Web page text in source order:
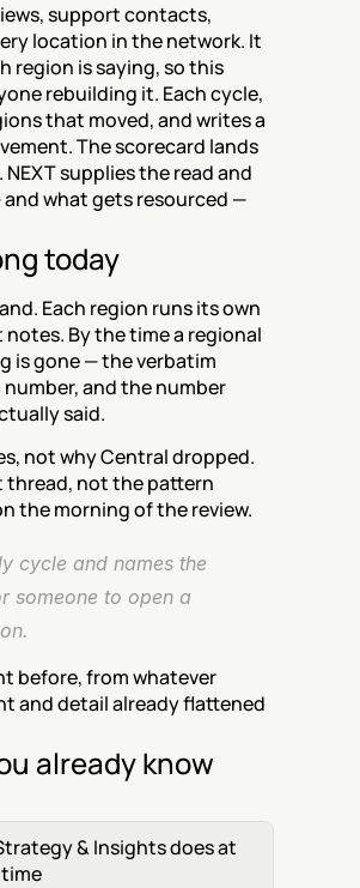
support contacts,
location in the network. It
region is saying, so this
rebuilding it. Each cycle,
that moved, and writes a
The scorecard lands
supplies the read and
what gets resourced —
today
Each region runs its own
By the time a regional
is gone — the verbatim
and the number
said.
not why Central dropped.
thread, not the pattern
the morning of the review.
cycle and names the
someone to open a
before, from whatever
and detail already flattened
already know
& Insights does at